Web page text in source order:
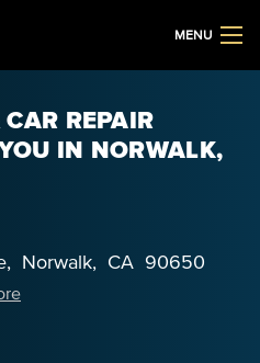
MENU
CAR REPAIR
IN NORWALK,
, Norwalk, CA 90650